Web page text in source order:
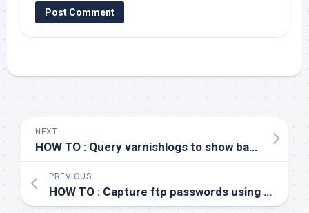
NEXT
HOW TO : Query varnishlogs to show backend server
PREVIOUS
HOW TO : Capture ftp passwords using tcpdump